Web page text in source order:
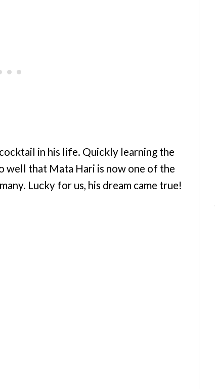
in his life. Quickly learning the
well that Mata Hari is now one of the
Lucky for us, his dream came true!